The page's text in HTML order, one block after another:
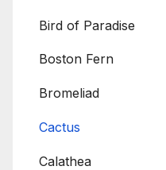
Bird of Paradise
Boston Fern
Bromeliad
Cactus
Calathea